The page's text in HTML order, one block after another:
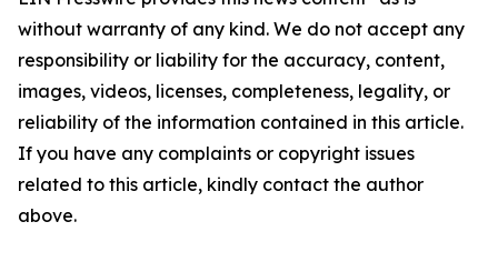
without warranty of any kind. We do not accept any
responsibility or liability for the accuracy, content,
images, videos, licenses, completeness, legality, or
reliability of the information contained in this article.
If you have any complaints or copyright issues
related to this article, kindly contact the author
above.